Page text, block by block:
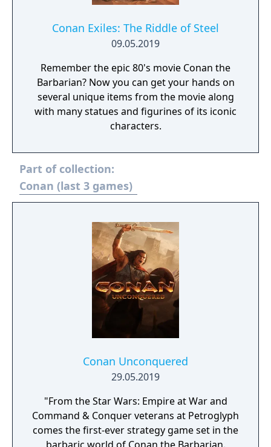
Conan Exiles: The Riddle of Steel
09.05.2019
Remember the epic 80's movie Conan the
Barbarian? Now you can get your hands on
several unique items from the movie along
with many statues and figurines of its iconic
characters.
Part of collection:
Conan (last 3 games)
Conan Unconquered
29.05.2019
"From the Star Wars: Empire at War and
Command & Conquer veterans at Petroglyph
comes the first-ever strategy game set in the